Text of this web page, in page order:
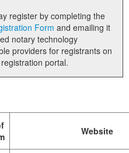
register by completing the
Form
providers for registrants on
portal.
Website